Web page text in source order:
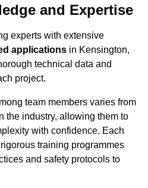
and Expertise
experts with extensive
applications in Kensington,
technical data and
project.
team members varies from
the industry, allowing them to
with confidence. Each
training programmes
and safety protocols to